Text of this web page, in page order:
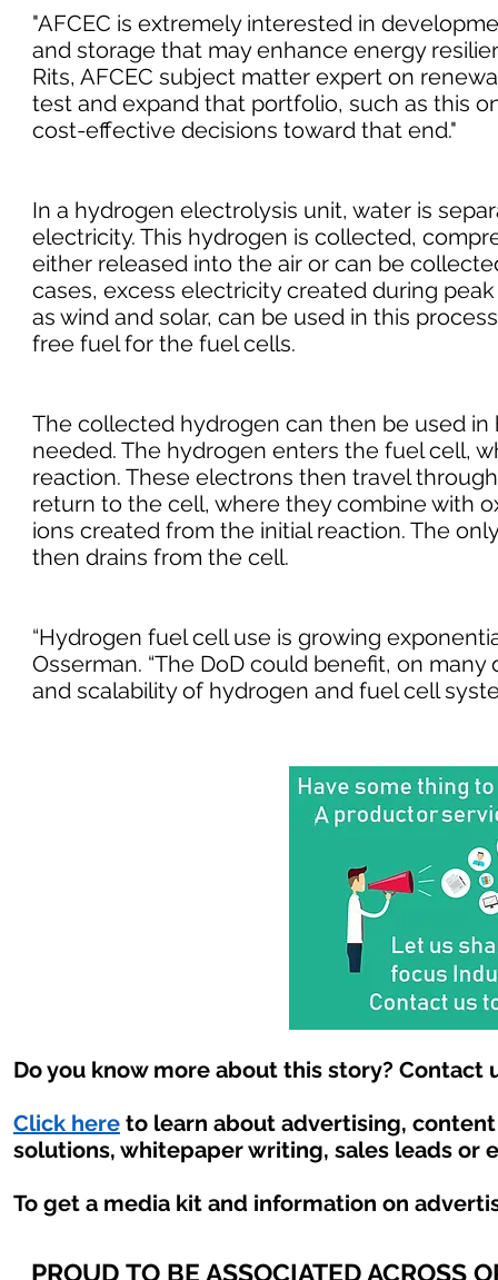
"AFCEC is extremely interested in
and storage that may enhance energy
Rits, AFCEC subject matter expert on
test and expand that portfolio, such as this
cost-effective decisions toward that end."
In a hydrogen electrolysis unit, water is
electricity. This hydrogen is collected,
either released into the air or can be
cases, excess electricity created during
as wind and solar, can be used in this
free fuel for the fuel cells.
The collected hydrogen can then be used
needed. The hydrogen enters the fuel cell,
reaction. These electrons then travel
return to the cell, where they combine with
ions created from the initial reaction. The
then drains from the cell.
“Hydrogen fuel cell use is growing
Osserman. “The DoD could benefit, on
and scalability of hydrogen and fuel cell
Do you know more about this story? Contact
Click here to learn about advertising,
solutions, whitepaper writing, sales leads or
To get a media kit and information on
PROUD TO BE ASSOCIATED ACROSS